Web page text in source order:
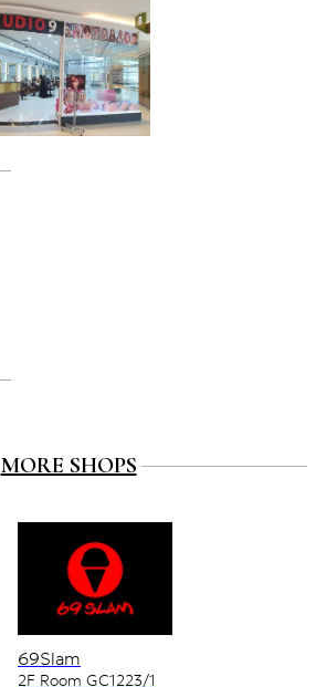
MORE SHOPS
69Slam
2F Room GC1223/1